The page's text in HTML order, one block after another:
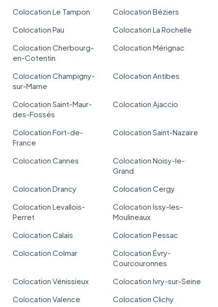
Colocation Le Tampon
Colocation Béziers
Colocation Pau
Colocation La Rochelle
Colocation Cherbourg-
en-Cotentin
Colocation Mérignac
Colocation Champigny-
sur-Marne
Colocation Antibes
Colocation Saint-Maur-
des-Fossés
Colocation Ajaccio
Colocation Fort-de-
France
Colocation Saint-Nazaire
Colocation Cannes
Colocation Noisy-le-
Grand
Colocation Drancy
Colocation Cergy
Colocation Levallois-
Perret
Colocation Issy-les-
Moulineaux
Colocation Calais
Colocation Pessac
Colocation Colmar
Colocation Évry-
Courcouronnes
Colocation Vénissieux
Colocation Ivry-sur-Seine
Colocation Valence
Colocation Clichy